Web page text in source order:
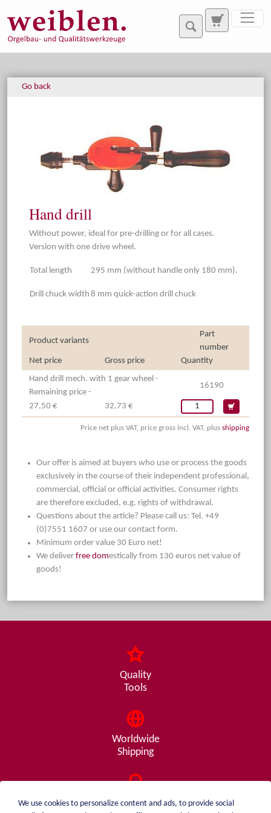
Go back
Hand drill
Without power, ideal for pre-drilling or for all cases.
Version with one drive wheel.
Total length 295 mm (without handle only 180 mm).
Drill chuck width 8 mm quick-action drill chuck
Product variants
Part
number
Net price
Gross price
Quantity
Hand drill mech. with 1 gear wheel -
Remaining price -
16190
27,50 € 32,73 €
Price net plus VAT, price gross incl. VAT, plus shipping
Our offer is aimed at buyers who use or process the goods
exclusively in the course of their independent professional,
commercial, official or official activities. Consumer rights
are therefore excluded, e.g. rights of withdrawal.
Questions about the article? Please call us: Tel. +49
(0)7551 1607 or use our contact form.
Minimum order value 30 Euro net!
We deliver free domestically from 130 euros net value of
goods!
Quality
Tools
Worldwide
Shipping
Consulting
We use cookies to personalize content and ads, to provide social